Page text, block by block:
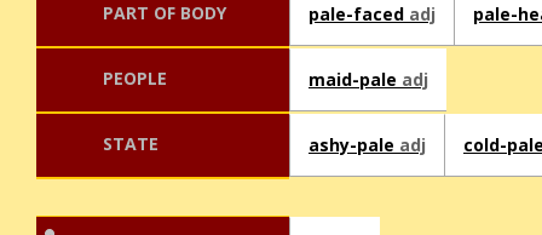
PART OF BODY pale-faced adj pale-
PEOPLE maid-pale adj
STATE ashy-pale adj cold-